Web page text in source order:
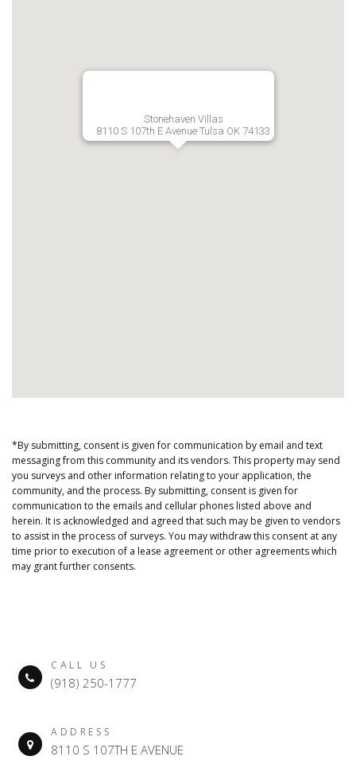
Stonehaven Villas
8110 S 107th E Avenue Tulsa OK 74133
*By submitting, consent is given for communication by email and text
messaging from this community and its vendors. This property may send
you surveys and other information relating to your application, the
community, and the process. By submitting, consent is given for
communication to the emails and cellular phones listed above and
herein. It is acknowledged and agreed that such may be given to vendors
to assist in the process of surveys. You may withdraw this consent at any
time prior to execution of a lease agreement or other agreements which
may grant further consents.
CALL US
(918) 250-1777
ADDRESS
8110 S 107TH E AVENUE